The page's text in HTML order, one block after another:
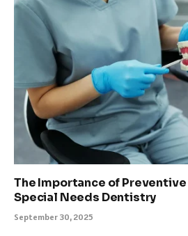
The Importance of Preventive
Special Needs Dentistry
September 30, 2025